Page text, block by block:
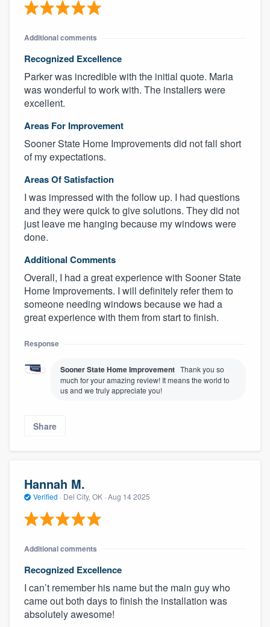
Additional comments
Recognized Excellence
Parker was incredible with the initial quote. Maria
was wonderful to work with. The installers were
excellent.
Areas For Improvement
Sooner State Home Improvements did not fall short
of my expectations.
Areas Of Satisfaction
I was impressed with the follow up. I had questions
and they were quick to give solutions. They did not
just leave me hanging because my windows were
done.
Additional Comments
Overall, I had a great experience with Sooner State
Home Improvements. I will definitely refer them to
someone needing windows because we had a
great experience with them from start to finish.
Response
Sooner State Home Improvement Thank you so
much for your amazing review! It means the world to
us and we truly appreciate you!
Share
Hannah M.
Verified · Del City, OK · Aug 14 2025
Additional comments
Recognized Excellence
I can’t remember his name but the main guy who
came out both days to finish the installation was
absolutely awesome!